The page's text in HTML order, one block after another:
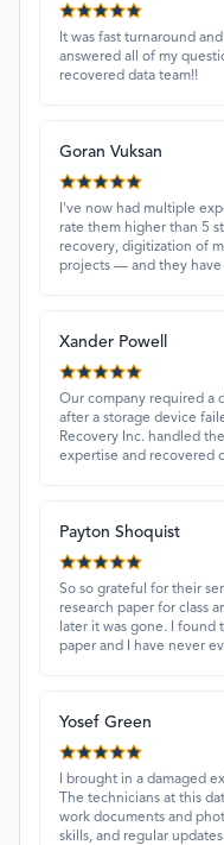
It was fast turnaround
answered all of my
recovered data team!!
Goran Vuksan
I've now had multiple
rate them higher than 5
recovery, digitization of
projects — and they have
Xander Powell
Our company required a
after a storage device
Recovery Inc. handled
expertise and recovered
Payton Shoquist
So so grateful for their
research paper for class
later it was gone. I found
paper and I have never
Yosef Green
I brought in a damaged
The technicians at this
work documents and
skills, and regular